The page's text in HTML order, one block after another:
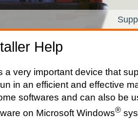
Help
a very important device that
in an efficient and effective
softwares and can also be
on Microsoft Windows®